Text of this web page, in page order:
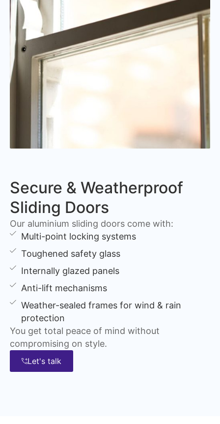
Secure & Weatherproof
Sliding Doors
Our aluminium sliding doors come with:
Multi-point locking systems
Toughened safety glass
Internally glazed panels
Anti-lift mechanisms
Weather-sealed frames for wind & rain
protection
You get total peace of mind without
compromising on style.
Let's talk